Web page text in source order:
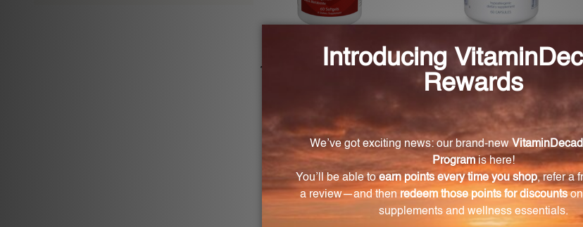
7-KETO LeanGels 100 mg 60
Log in for pricing
DHEA 10 mg (DH16)
PURE ENCAPSULATIONS
Log in for pricing